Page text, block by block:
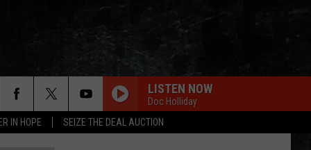
IN HOPE SEIZE THE DEAL AUCTION
LISTEN NOW
Doc Holliday